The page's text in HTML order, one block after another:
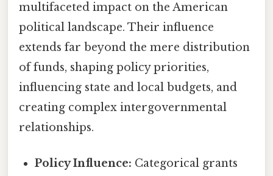
multifaceted impact on the American
political landscape. Their influence
extends far beyond the mere distribution
of funds, shaping policy priorities,
influencing state and local budgets, and
creating complex intergovernmental
relationships.
Policy Influence: Categorical grants